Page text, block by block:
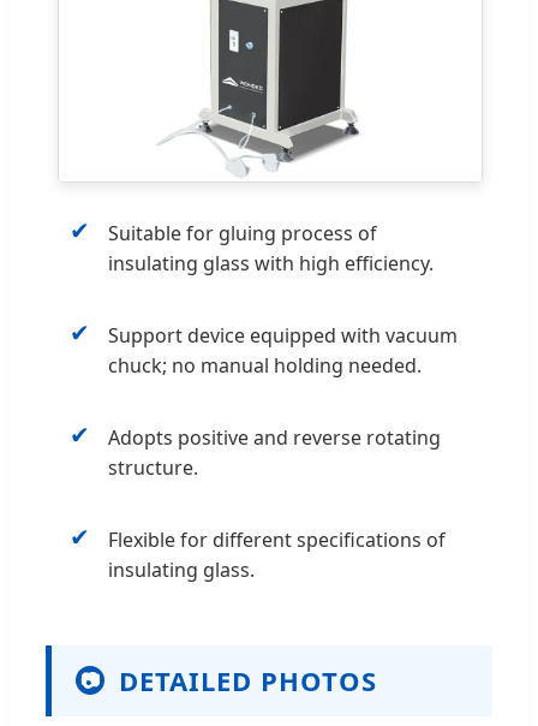
✔
Suitable for gluing process of
insulating glass with high efficiency.
✔
Support device equipped with vacuum
chuck; no manual holding needed.
✔
Adopts positive and reverse rotating
structure.
✔
Flexible for different specifications of
insulating glass.
📷 DETAILED PHOTOS